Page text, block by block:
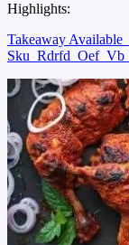
Highlights:
Takeaway Available
Sku Rdrfd Oef Vb